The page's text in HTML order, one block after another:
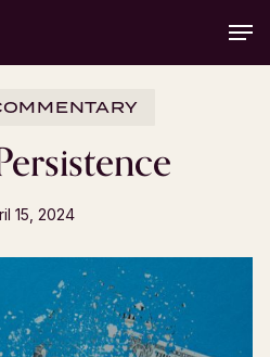
15, 2024